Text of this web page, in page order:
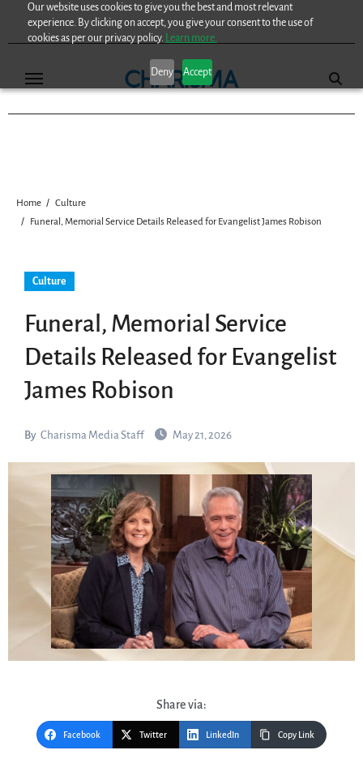
Our website uses cookies to give you the best and most relevant
experience. By clicking on accept, you give your consent to the use of
cookies as per our privacy policy. Learn more.
Deny Accept
Home
Culture
Funeral, Memorial Service Details Released for Evangelist James Robison
Culture
Funeral, Memorial Service
Details Released for Evangelist
James Robison
By Charisma Media Staff May 21, 2026
Share via:
Facebook Twitter LinkedIn Copy Link